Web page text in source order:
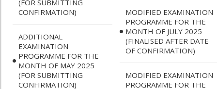
(FOR SUBMITTING
CONFIRMATION)
ADDITIONAL
EXAMINATION
PROGRAMME FOR THE
MONTH OF MAY 2025
(FOR SUBMITTING
CONFIRMATION)
MODIFIED EXAMINATION
PROGRAMME FOR THE
MONTH OF JULY 2025
(FINALISED AFTER DATE
OF CONFIRMATION)
MODIFIED EXAMINATION
PROGRAMME FOR THE